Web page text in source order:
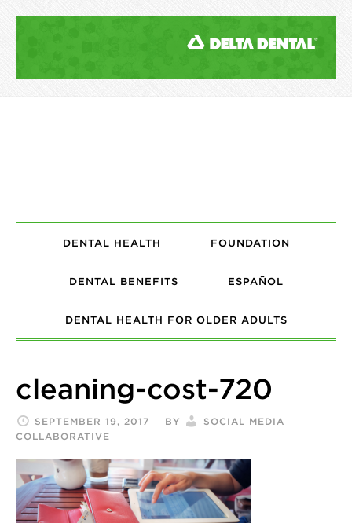
DENTAL HEALTH FOUNDATION
DENTAL BENEFITS ESPAÑOL
DENTAL HEALTH FOR OLDER ADULTS
cleaning-cost-720
SEPTEMBER 19, 2017 BY
SOCIAL MEDIA
COLLABORATIVE